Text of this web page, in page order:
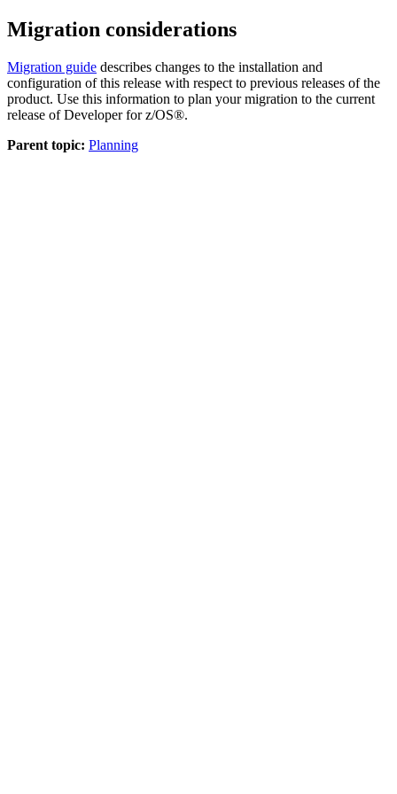
Migration considerations
Migration guide describes changes to the installation and
configuration of this release with respect to previous releases of the
product. Use this information to plan your migration to the current
release ofDeveloper for z/OS®.
Parent topic: Planning